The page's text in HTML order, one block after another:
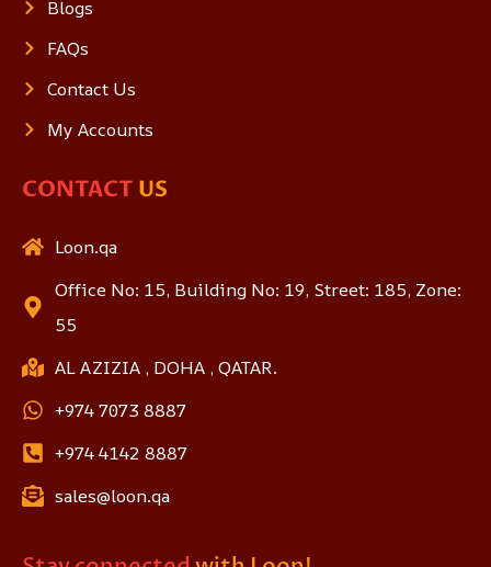
Blogs
FAQs
Contact Us
My Accounts
CONTACT US
Loon.qa
Office No: 15, Building No: 19, Street: 185, Zone:
55
AL AZIZIA , DOHA , QATAR.
+974 7073 8887
+974 4142 8887
sales@loon.qa